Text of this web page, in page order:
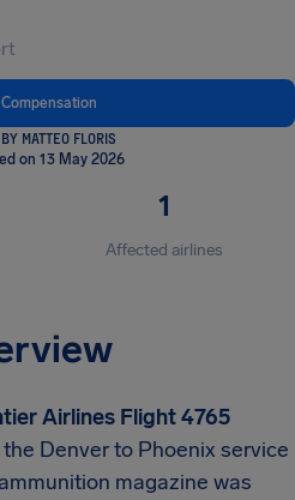
MATTEO FLORIS
on 13 May 2026
1
Affected airlines
Airlines Flight 4765
Denver to Phoenix service
magazine was